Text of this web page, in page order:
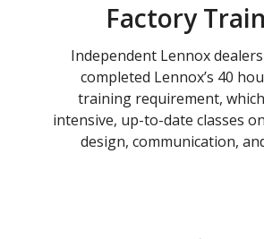
Factory
Independent Lennox
completed Lennox’s 40
training requirement,
intensive, up-to-date classes
design, communication,